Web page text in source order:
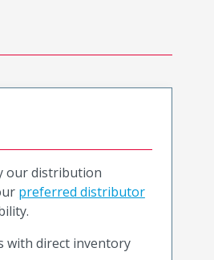
our distribution
preferred distributor
with direct inventory